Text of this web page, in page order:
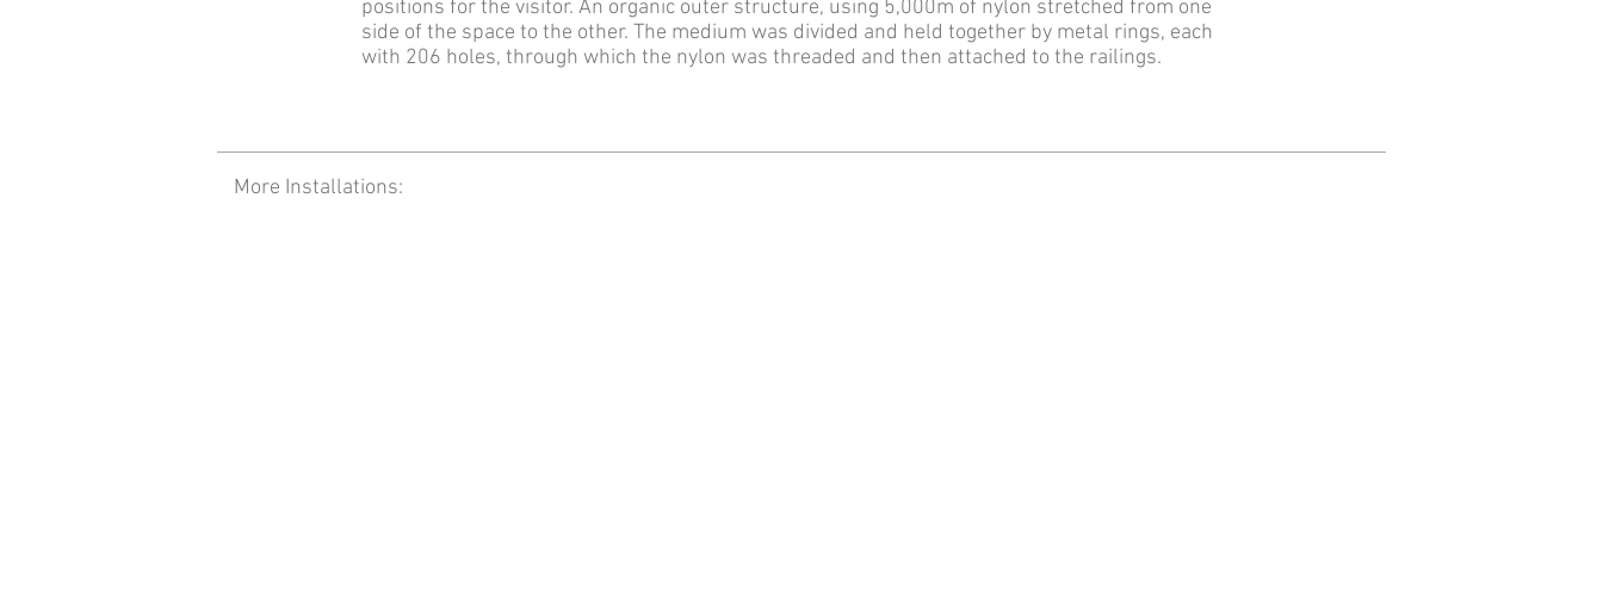
positions for the visitor. An organic outer structure, using 5,000m of nylon stretched from one
side of the space to the other. The medium was divided and held together by metal rings, each
with 206 holes, through which the nylon was threaded and then attached to the railings.
More Installations: